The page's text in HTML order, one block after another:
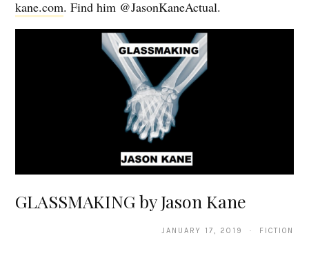
kane.com. Find him @JasonKaneActual.
GLASSMAKING by Jason Kane
JANUARY 17, 2019 · FICTION